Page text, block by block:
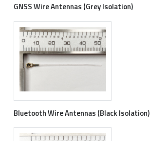
GNSS Wire Antennas (Grey Isolation)
Bluetooth Wire Antennas (Black Isolation)